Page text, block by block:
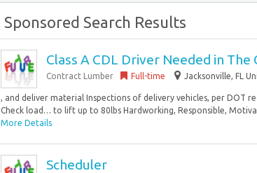
Sponsored Search Results
Class A CDL Driver Needed in The
Contract Lumber Full-time Jacksonville, FL
, and deliver material Inspections of delivery vehicles, per DOT
Check load… to lift up to 80lbs Hardworking, Responsible,
More Details
Scheduler